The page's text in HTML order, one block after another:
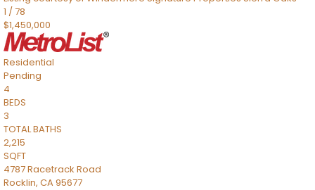
1 /78
$1,450,000
Residential
Pending
4
BEDS
3
TOTAL BATHS
2,215
SQFT
4787 Racetrack Road
Rocklin, CA95677